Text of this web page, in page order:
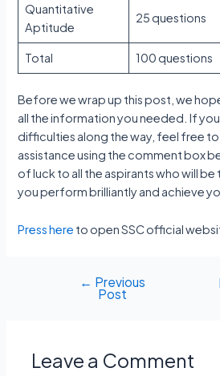
Quantitative
Aptitude
25 questions
Total 100 questions
Before we wrap up this post, we
all the information you needed. If
difficulties along the way, feel free
assistance using the comment box
of luck to all the aspirants who will be
you perform brilliantly and achieve
Press here to open SSC official
navigation
← Previous
Post
Leave a Comment